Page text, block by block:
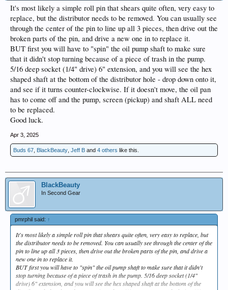
It's most likely a simple roll pin that shears quite often, very easy to
replace, but the distributor needs to be removed. You can usually see
through the center of the pin to line up all 3 pieces, then drive out the
broken parts of the pin, and drive a new one in to replace it.
BUT first you will have to "spin" the oil pump shaft to make sure
that it didn't stop turning because of a piece of trash in the pump.
5/16 deep socket (1/4" drive) 6" extension, and you will see the hex
shaped shaft at the bottom of the distributor hole - drop down onto it,
and see if it turns counter-clockwise. If it doesn't move, the oil pan
has to come off and the pump, screen (pickup) and shaft ALL need
to be replaced.
Good luck.
Apr 3, 2025
Buds 67 BlackBeauty Jeff B and 4 others like this.
BlackBeauty
In Second Gear
pmrphil said: ↑
It's most likely a simple roll pin that shears quite often, very easy to replace, but
the distributor needs to be removed. You can usually see through the center of the
pin to line up all 3 pieces, then drive out the broken parts of the pin, and drive a
new one in to replace it.
BUT first you will have to "spin" the oil pump shaft to make sure that it didn't
stop turning because of a piece of trash in the pump. 5/16 deep socket (1/4"
drive) 6" extension, and you will see the hex shaped shaft at the bottom of the